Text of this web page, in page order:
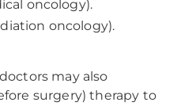
oncology).
oncology).
may also
surgery) therapy to